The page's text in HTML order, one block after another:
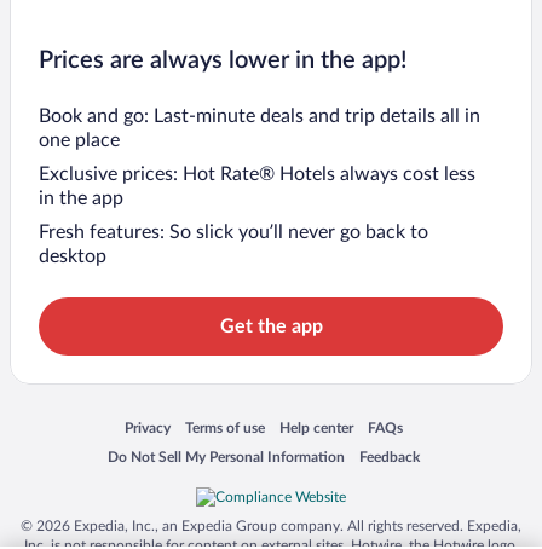
Prices are always lower in the app!
Book and go: Last-minute deals and trip details all in
one place
Exclusive prices: Hot Rate® Hotels always cost less
in the app
Fresh features: So slick you’ll never go back to
desktop
Get the app
Privacy
Opens in a new window
Terms of use
Opens in a new window
Help center
Opens in a new window
FAQs
Opens in a new window
Do Not Sell My Personal Information
Opens in a new window Feedback
Opens in a new window
© 2026 Expedia, Inc., an Expedia Group company. All rights reserved. Expedia,
Inc. is not responsible for content on external sites. Hotwire, the Hotwire logo,